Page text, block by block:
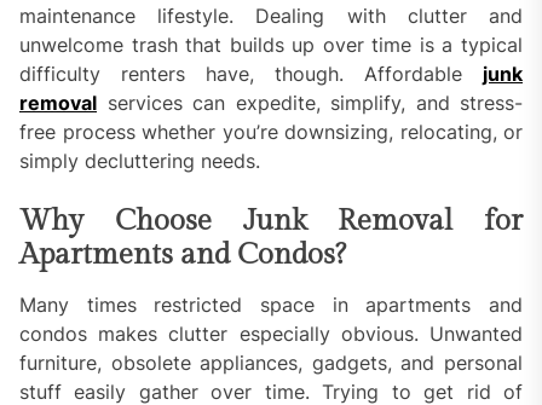
maintenance lifestyle. Dealing with clutter and
unwelcome trash that builds up over time is a typical
difficulty renters have, though. Affordable junk
removal services can expedite, simplify, and stress-
free process whether you’re downsizing, relocating, or
simply decluttering needs.
Why Choose Junk Removal for
Apartments and Condos?
Many times restricted space in apartments and
condos makes clutter especially obvious. Unwanted
furniture, obsolete appliances, gadgets, and personal
stuff easily gather over time. Trying to get rid of